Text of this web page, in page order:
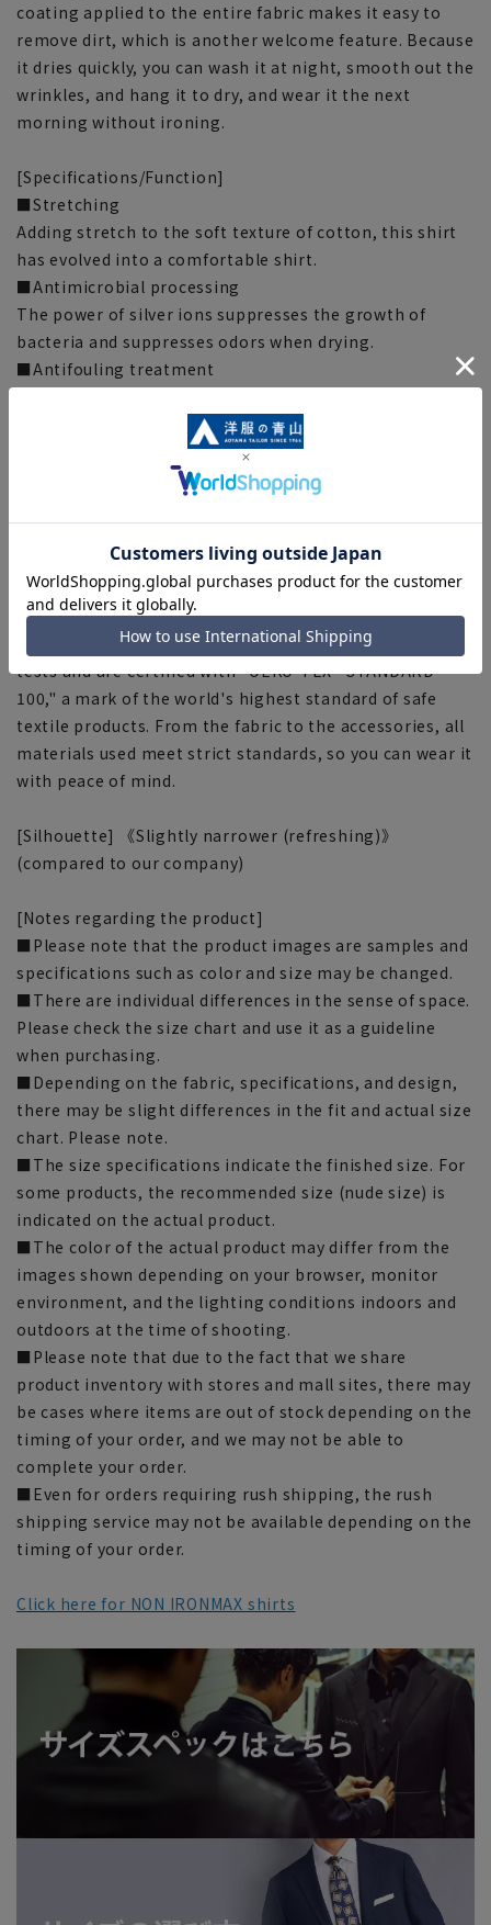
coating applied to the entire fabric makes it easy to
remove dirt, which is another welcome feature. Because
it dries quickly, you can wash it at night, smooth out the
wrinkles, and hang it to dry, and wear it the next
morning without ironing.
[Specifications/Function]
■Stretching
Adding stretch to the soft texture of cotton, this shirt
has evolved into a comfortable shirt.
■Antimicrobial processing
The power of silver ions suppresses the growth of
bacteria and suppresses odors when drying.
■Antifouling treatment
fabric helps reduce stains. When washed after wearing,
oil-based stains such as body oils are easily removed,
and any remaining stain components are broken down
The yoke is switched diagonally at the center of the
back to enhance the fit.
■OEKO-TEX®
We use materials that have passed rigorous analytical
tests and are certified with "OEKO-TEX® STANDARD
100," a mark of the world's highest standard of safe
textile products. From the fabric to the accessories, all
materials used meet strict standards, so you can wear it
with peace of mind.
[Silhouette] 《Slightly narrower (refreshing)》
(compared to our company)
[Notes regarding the product]
■Please note that the product images are samples and
specifications such as color and size may be changed.
■There are individual differences in the sense of space.
Please check the size chart and use it as a guideline
when purchasing.
■Depending on the fabric, specifications, and design,
there may be slight differences in the fit and actual size
chart. Please note.
■The size specifications indicate the finished size. For
some products, the recommended size (nude size) is
indicated on the actual product.
■The color of the actual product may differ from the
images shown depending on your browser, monitor
environment, and the lighting conditions indoors and
outdoors at the time of shooting.
■Please note that due to the fact that we share
product inventory with stores and mall sites, there may
be cases where items are out of stock depending on the
timing of your order, and we may not be able to
complete your order.
■Even for orders requiring rush shipping, the rush
shipping service may not be available depending on the
timing of your order.
Click here for NON IRONMAX shirts